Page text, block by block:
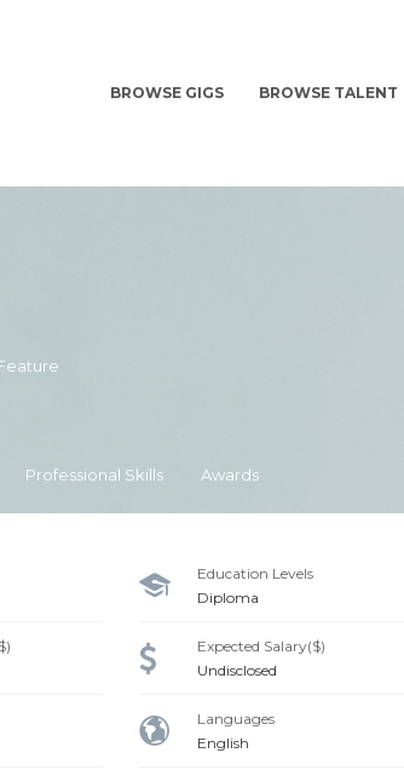
BROWSE GIGS BROWSE TALENT
Professional Skills Awards
Education Levels
Diploma
Expected Salary($)
Undisclosed
Languages
English